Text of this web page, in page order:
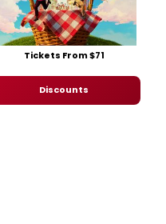
Tickets From $71
Discounts